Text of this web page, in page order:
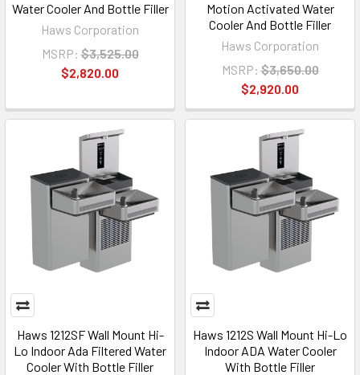
Water Cooler And Bottle Filler
Haws Corporation
MSRP: $3,525.00
$2,820.00
Motion Activated Water
Cooler And Bottle Filler
Haws Corporation
MSRP: $3,650.00
$2,920.00
Haws 1212SF Wall Mount Hi-
Lo Indoor Ada Filtered Water
Cooler With Bottle Filler
Haws 1212S Wall Mount Hi-Lo
Indoor ADA Water Cooler
With Bottle Filler